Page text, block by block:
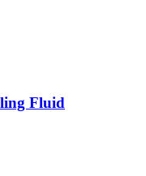
Fluid